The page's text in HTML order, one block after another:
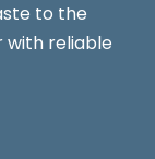
to the
with reliable